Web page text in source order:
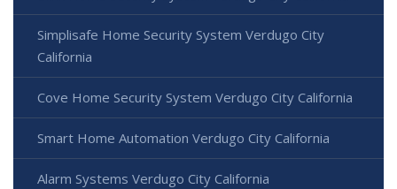
Simplisafe Home Security System Verdugo City
California
Cove Home Security System Verdugo City California
Smart Home Automation Verdugo City California
Alarm Systems Verdugo City California